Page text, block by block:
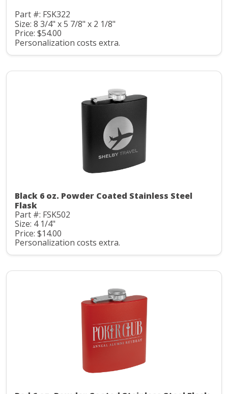
Part #: FSK322
Size: 8 3/4" x 5 7/8" x 2 1/8"
Price: $54.00
Personalization costs extra.
Black 6 oz. Powder Coated Stainless Steel
Flask
Part #: FSK502
Size: 4 1/4"
Price: $14.00
Personalization costs extra.